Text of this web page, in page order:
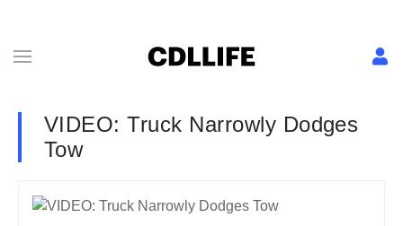
VIDEO: Truck Narrowly Dodges
Tow